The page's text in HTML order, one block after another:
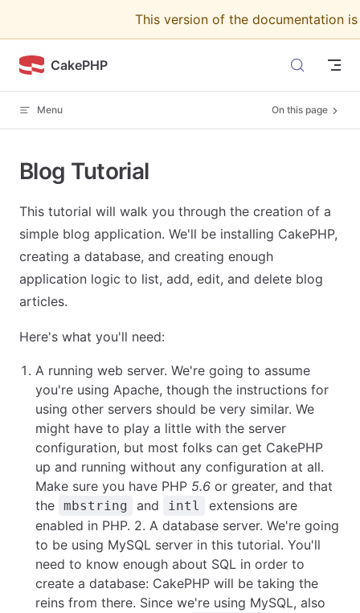
This version of the documentation
CakePHP
Menu On this page
Blog Tutorial
This tutorial will walk you through the creation of a
simple blog application. We'll be installing CakePHP,
creating a database, and creating enough
application logic to list, add, edit, and delete blog
articles.
Here's what you'll need:
A running web server. We're going to assume
you're using Apache, though the instructions for
using other servers should be very similar. We
might have to play a little with the server
configuration, but most folks can get CakePHP
up and running without any configuration at all.
Make sure you have PHP 5.6 or greater, and that
the mbstring and intl
extensions are
enabled in PHP. 2. A database server. We're going
to be using MySQL server in this tutorial. You'll
need to know enough about SQL in order to
create a database: CakePHP will be taking the
reins from there. Since we're using MySQL, also